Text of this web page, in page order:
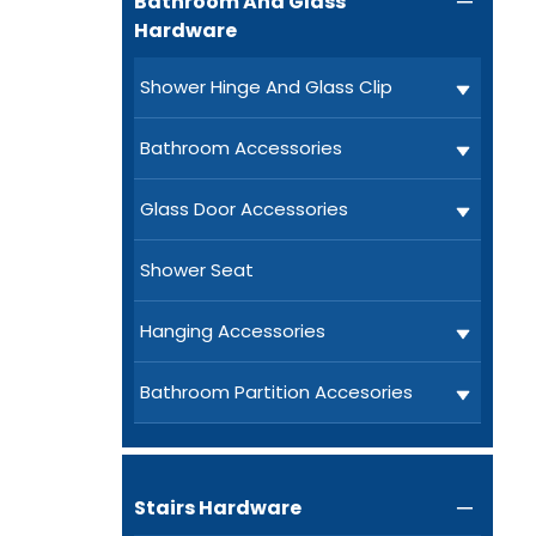
Hardware
Shower Hinge And Glass Clip
Bathroom Accessories
Glass Door Accessories
Shower Seat
Hanging Accessories
Bathroom Partition Accesories
Stairs Hardware 